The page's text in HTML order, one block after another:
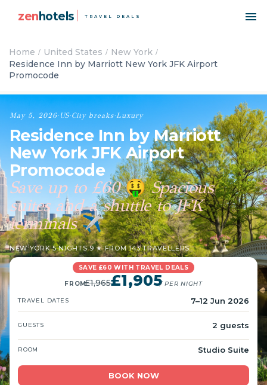
zenhotels TRAVEL DEALS
Home United States
New York
Residence Inn by Marriott New York JFK Airport
Promocode
May 5, 2026· US·City breaks·Luxury
Residence Inn by Marriott
New York JFK Airport
Promocode
Save up to £60🤑Spacious
suites and a shuttle to JFK
terminals✈️
NEW YORK·5 NIGHTS·9 ★ FROM 143 TRAVELLERS
SAVE £60 WITH TRAVEL DEALS
FROM£1,965£1,905/ PER NIGHT
TRAVEL DATES 7–12 Jun 2026
GUESTS 2 guests
ROOM Studio Suite
BOOK NOW